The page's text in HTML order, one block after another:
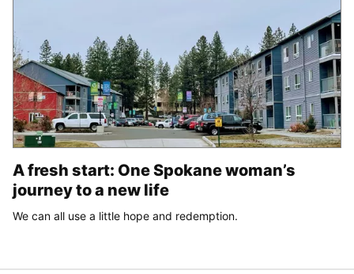
A fresh start: One Spokane woman’s
journey to a new life
We can all use a little hope and redemption.